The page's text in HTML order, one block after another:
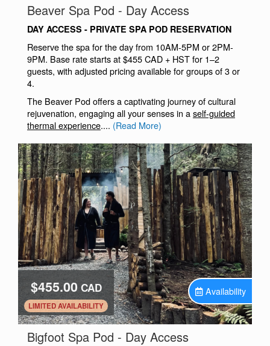
Beaver Spa Pod - Day Access.
DAY ACCESS - PRIVATE SPA POD RESERVATION
Reserve the spa for the day from 10AM-5PM or 2PM-
9PM. Base rate starts at $455 CAD + HST for 1–2
guests, with adjusted pricing available for groups of 3 or
4.
The Beaver Pod offers a captivating journey of cultural
rejuvenation, engaging all your senses in aself-guided
thermal experience.... (Read More)
$455.00 CAD
.
LIMITED AVAILABILITY
Availability
Bigfoot Spa Pod - Day Access.